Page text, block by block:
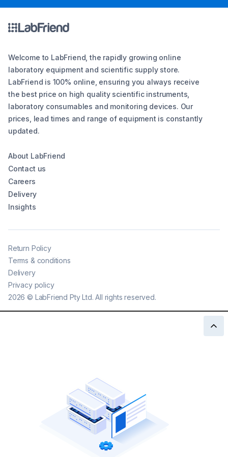
Welcome to LabFriend, the rapidly growing online
laboratory equipment and scientific supply store.
LabFriend is 100% online, ensuring you always receive
the best price on high quality scientific instruments,
laboratory consumables and monitoring devices. Our
prices, lead times and range of equipment is constantly
updated.
About LabFriend
Contact us
Careers
Delivery
Insights
2026 © LabFriend Pty Ltd. All rights reserved.
Return Policy
Terms & conditions
Delivery
Privacy policy